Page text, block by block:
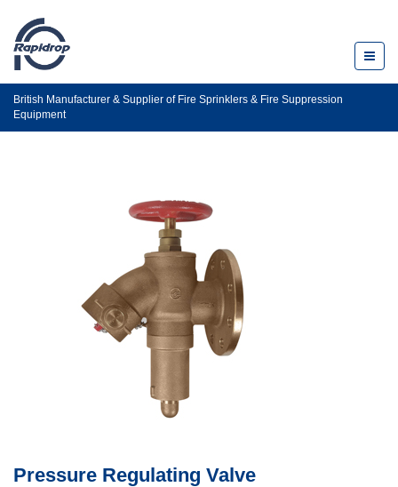
British Manufacturer & Supplier of Fire Sprinklers & Fire Suppression
Equipment
Pressure Regulating Valve